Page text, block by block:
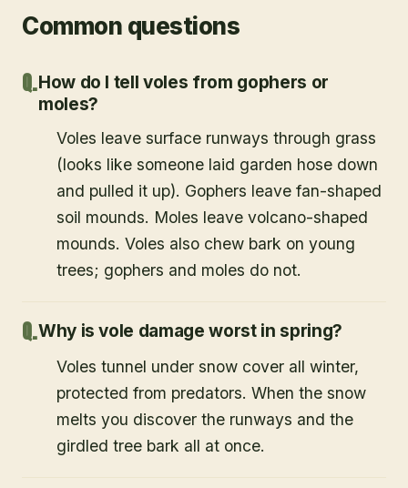
Common questions
How do I tell voles from gophers or
moles?
Voles leave surface runways through grass
(looks like someone laid garden hose down
and pulled it up). Gophers leave fan-shaped
soil mounds. Moles leave volcano-shaped
mounds. Voles also chew bark on young
trees; gophers and moles do not.
Why is vole damage worst in spring?
Voles tunnel under snow cover all winter,
protected from predators. When the snow
melts you discover the runways and the
girdled tree bark all at once.